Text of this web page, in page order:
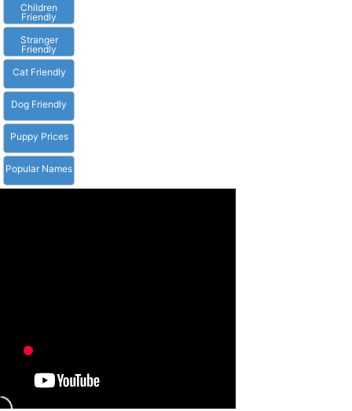
Children
Friendly
Stranger
Friendly
Cat Friendly
Dog Friendly
Puppy Prices
Popular Names